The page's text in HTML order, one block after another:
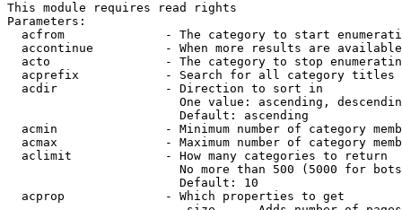
This module requires read rights
Parameters:
acfrom              - The category to start
accontinue          - When more results are
acto                - The category to stop
acprefix            - Search for all category titles
  acdir               - Direction to sort in
One value: ascending,
                        Default: ascending
acmin               - Minimum number of category
acmax               - Maximum number of category
  aclimit             - How many categories to return
No more than 500 (5000 for
                        Default: 10
  acprop              - Which properties to get